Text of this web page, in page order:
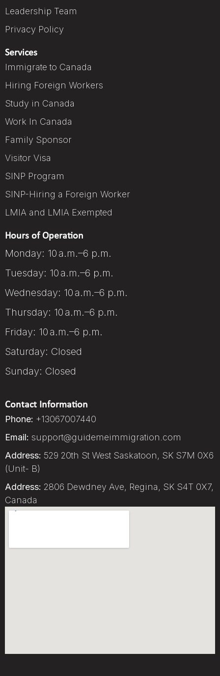
Leadership Team
Privacy Policy
Services
Immigrate to Canada
Hiring Foreign Workers
Study in Canada
Work In Canada
Family Sponsor
Visitor Visa
SINP Program
SINP-Hiring a Foreign Worker
LMIA and LMIA Exempted
Hours of Operation
Monday: 10 a.m.–6 p.m.
Tuesday: 10 a.m.–6 p.m.
Wednesday: 10 a.m.–6 p.m.
Thursday: 10 a.m.–6 p.m.
Friday: 10 a.m.–6 p.m.
Saturday: Closed
Sunday: Closed
Contact Information
Phone: +13067007440
Email: support@guidemeimmigration.com
Address: 529 20th St West Saskatoon, SK S7M 0X6
(Unit- B)
Address: 2806 Dewdney Ave, Regina, SK S4T 0X7,
Canada